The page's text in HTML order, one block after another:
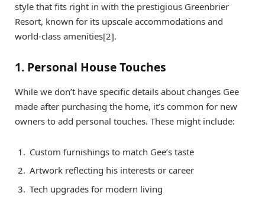
style that fits right in with the prestigious Greenbrier
Resort, known for its upscale accommodations and
world-class amenities[2].
1. Personal House Touches
While we don’t have specific details about changes Gee
made after purchasing the home, it’s common for new
owners to add personal touches. These might include:
Custom furnishings to match Gee’s taste
Artwork reflecting his interests or career
Tech upgrades for modern living